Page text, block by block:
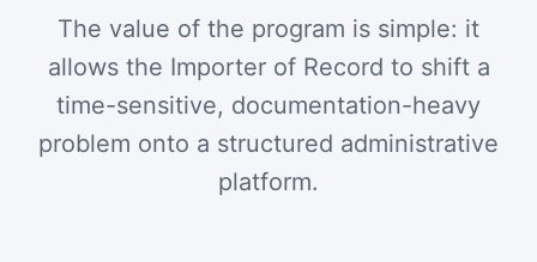
The value of the program is simple: it
allows the Importer of Record to shift a
time-sensitive, documentation-heavy
problem onto a structured administrative
platform.